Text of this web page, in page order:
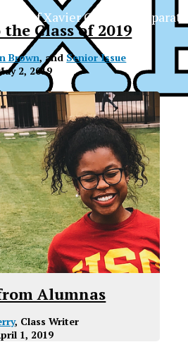
Class of 2019
Brown, and Senior Issue
2, 2019
Alumnas
, Class Writer
1, 2019
of Xavier College